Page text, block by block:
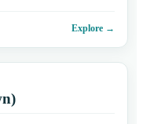
Explore →